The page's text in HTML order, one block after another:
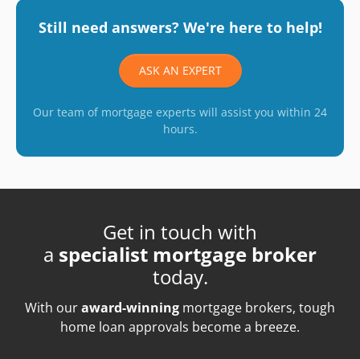
Still need answers? We're here to help!
ASK AN EXPERT
Our team of mortgage experts will assist you within 24
hours.
Get in touch with
a specialist mortgage broker
today.
With ouraward-winning mortgage brokers, tough
home loan approvals become a breeze.